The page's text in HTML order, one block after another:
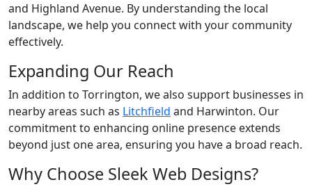
and Highland Avenue. By understanding the local
landscape, we help you connect with your community
effectively.
Expanding Our Reach
In addition to Torrington, we also support businesses in
nearby areas such as Litchfield and Harwinton. Our
commitment to enhancing online presence extends
beyond just one area, ensuring you have a broad reach.
Why Choose Sleek Web Designs?